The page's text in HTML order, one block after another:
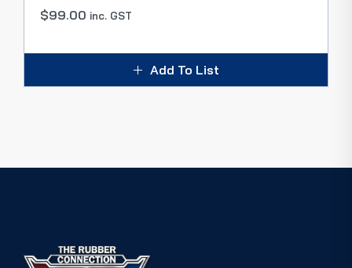
$99.00 inc. GST
Add To List